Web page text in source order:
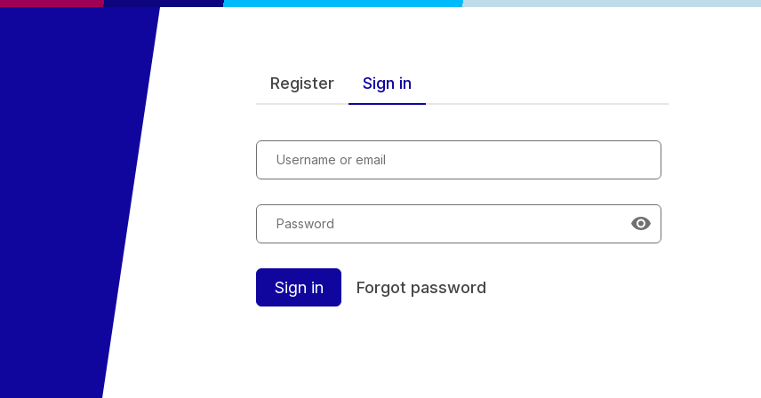
Register Sign in
Username or email
Password
Sign in Forgot password